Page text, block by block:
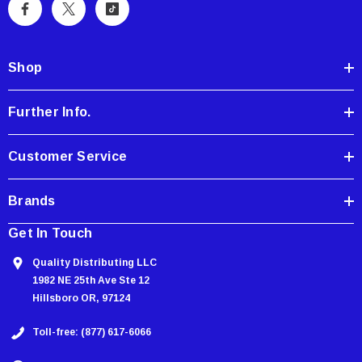
A
r
s
s
Shop
Further Info.
Customer Service
Brands
Get In Touch
Quality Distributing LLC
1982 NE 25th Ave Ste 12
Hillsboro OR, 97124
Toll-free: (877) 617-6066